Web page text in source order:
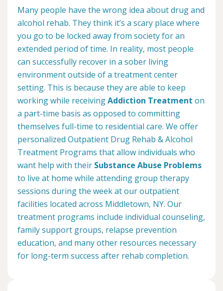
Many people have the wrong idea about drug and
alcohol rehab. They think it’s a scary place where
you go to be locked away from society for an
extended period of time. In reality, most people
can successfully recover in a sober living
environment outside of a treatment center
setting. This is because they are able to keep
working while receivingAddiction Treatment on
a part-time basis as opposed to committing
themselves full-time to residential care. We offer
personalized Outpatient Drug Rehab & Alcohol
Treatment Programs that allow individuals who
want help with their Substance Abuse Problems
to live at home while attending group therapy
sessions during the week at our outpatient
facilities located across Middletown, NY. Our
treatment programs include individual counseling,
family support groups, relapse prevention
education, and many other resources necessary
for long-term success after rehab completion.